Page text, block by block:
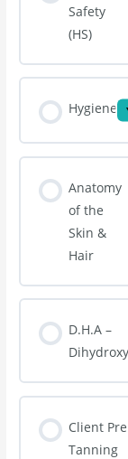
Safety
(HS)
Hygiene
Anatomy
of the
Skin &
Hair
D.H.A –
Client Pre
Tanning